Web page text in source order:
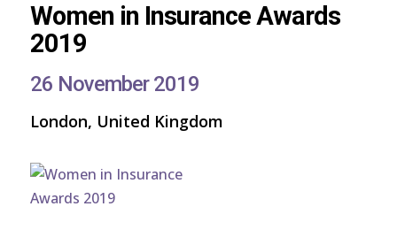
Women in Insurance Awards
2019
26 November 2019
London, United Kingdom